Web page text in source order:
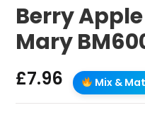
Berry
Mary
£7.96 Mix &